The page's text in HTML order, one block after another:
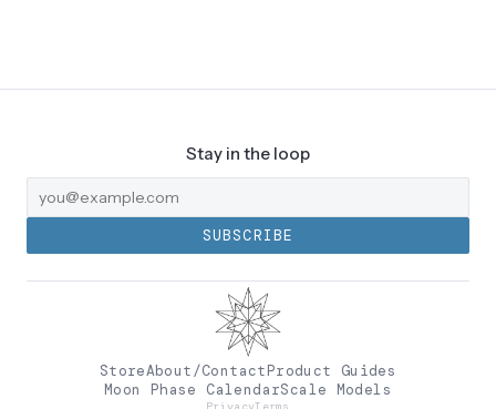
Stay in the loop
SUBSCRIBE
StoreAbout/ContactProduct Guides
Moon Phase CalendarScale Models